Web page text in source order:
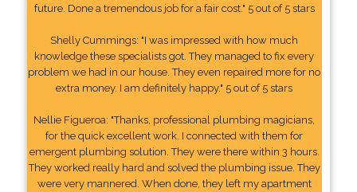
future. Done a tremendous job for a fair cost." 5 out of 5 stars
Shelly Cummings: "I was impressed with how much
knowledge these specialists got. They managed to fix every
problem we had in our house. They even repaired more for no
extra money. I am definitely happy." 5 out of 5 stars
Nellie Figueroa: "Thanks, professional plumbing magicians,
for the quick excellent work. I connected with them for
emergent plumbing solution. They were there within 3 hours.
They worked really hard and solved the plumbing issue. They
were very mannered. When done, they left my apartment